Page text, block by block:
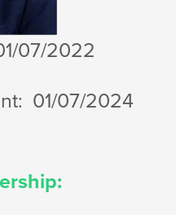
07/2022
01/07/2024